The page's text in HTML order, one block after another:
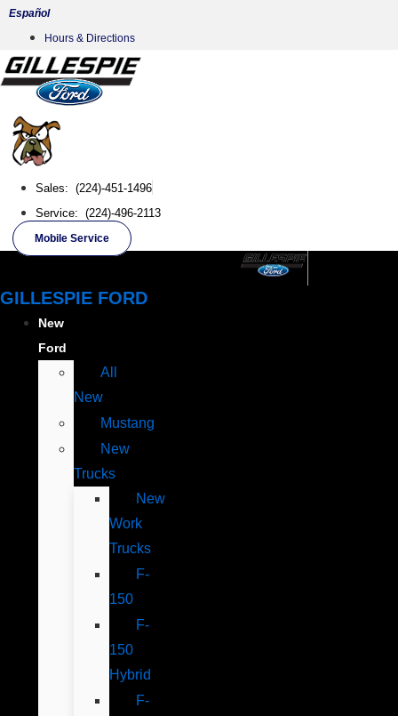
Skip
content
Español
Hours & Directions
Sales: (224)-451-1496
Service: (224)-496-2113
Mobile Service
GILLESPIE FORD
New
Ford
All
New
Mustang
New
Trucks
New
Work
Trucks
F-
150
F-
150
Hybrid
F-